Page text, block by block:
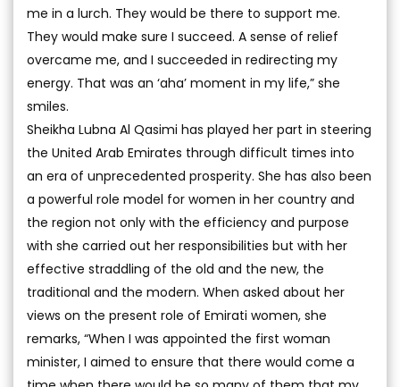
me in a lurch. They would be there to support me.
They would make sure I succeed. A sense of relief
overcame me, and I succeeded in redirecting my
energy. That was an ‘aha’ moment in my life,” she
smiles.
Sheikha Lubna Al Qasimi has played her part in steering
the United Arab Emirates through difficult times into
an era of unprecedented prosperity. She has also been
a powerful role model for women in her country and
the region not only with the efficiency and purpose
with she carried out her responsibilities but with her
effective straddling of the old and the new, the
traditional and the modern. When asked about her
views on the present role of Emirati women, she
remarks, “When I was appointed the first woman
minister, I aimed to ensure that there would come a